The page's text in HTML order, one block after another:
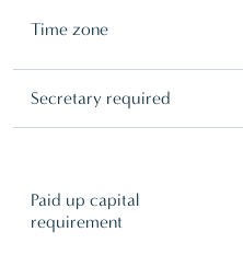
Time zone
Secretary required
Paid up capital
requirement